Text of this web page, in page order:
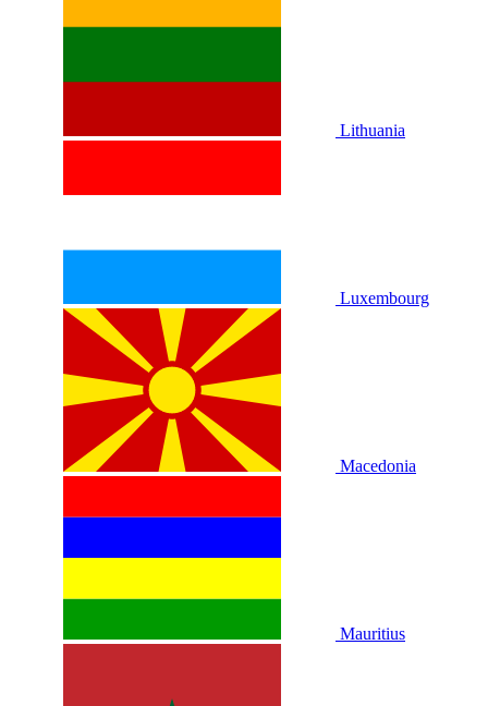
Lithuania
Luxembourg
Macedonia
Mauritius